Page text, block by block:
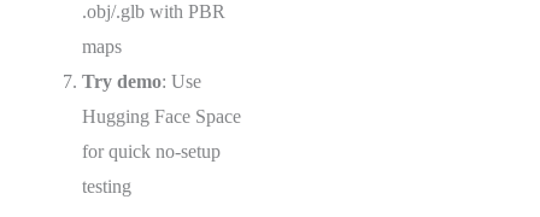
.obj/.glb with PBR
maps
Try demo: Use
Hugging Face Space
for quick no-setup
testing